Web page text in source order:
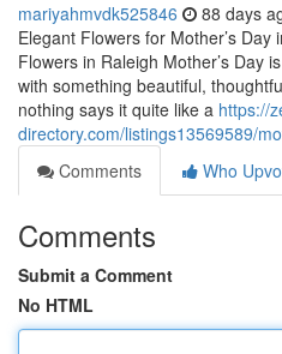
mariyahmvdk525846 88 days
Elegant Flowers for Mother’s Day
Flowers in Raleigh Mother’s Day
with something beautiful,
nothing says it quite like a https://
directory.com/listings13569589/
Comments
Who
Comments
Submit a Comment
No HTML